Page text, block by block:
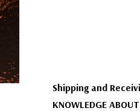
Shipping and
KNOWLEDGE